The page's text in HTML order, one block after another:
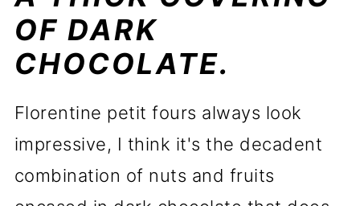
OF DARK
CHOCOLATE.
Florentine petit fours always look
impressive, I think it's the decadent
combination of nuts and fruits